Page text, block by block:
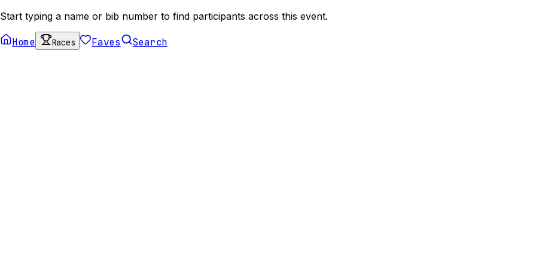
Start typing a name or bib number to find participants across this event.
Home Races Faves Search